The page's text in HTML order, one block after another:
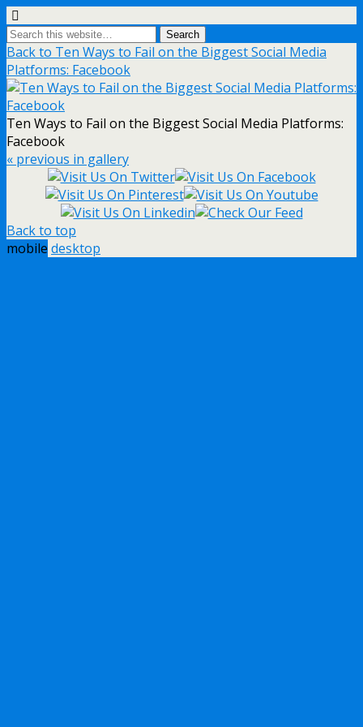
Back to Ten Ways to Fail on the Biggest Social Media
Platforms: Facebook
Ten Ways to Fail on the Biggest Social Media Platforms:
Facebook
« previous in gallery
Back to top
mobile desktop